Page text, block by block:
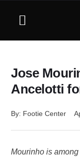
Jose
Ancelotti
By: Footie Center
Mourinho is